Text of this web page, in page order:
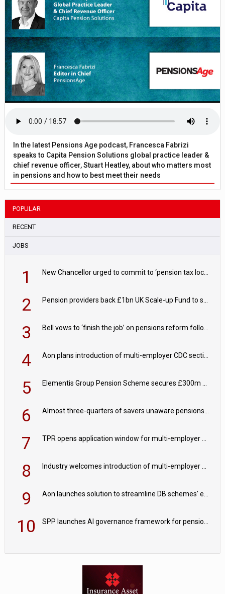
In the latest Pensions Age podcast, Francesca Fabrizi
speaks to Capita Pension Solutions global practice leader &
chief revenue officer, Stuart Heatley, about who matters most
in pensions and how to best meet their needs
POPULAR
RECENT
JOBS
1
2
3
4
5
6
7
8
9
10